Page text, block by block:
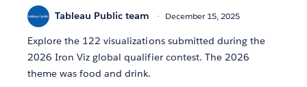
Tableau Public team December 15, 2025
Explore the 122 visualizations submitted during the
2026 Iron Viz global qualifier contest. The 2026
theme was food and drink.